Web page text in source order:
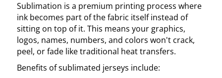
Sublimation is a premium printing process where
ink becomes part of the fabric itself instead of
sitting on top of it. This means your graphics,
logos, names, numbers, and colors won't crack,
peel, or fade like traditional heat transfers.
Benefits of sublimated jerseys include: